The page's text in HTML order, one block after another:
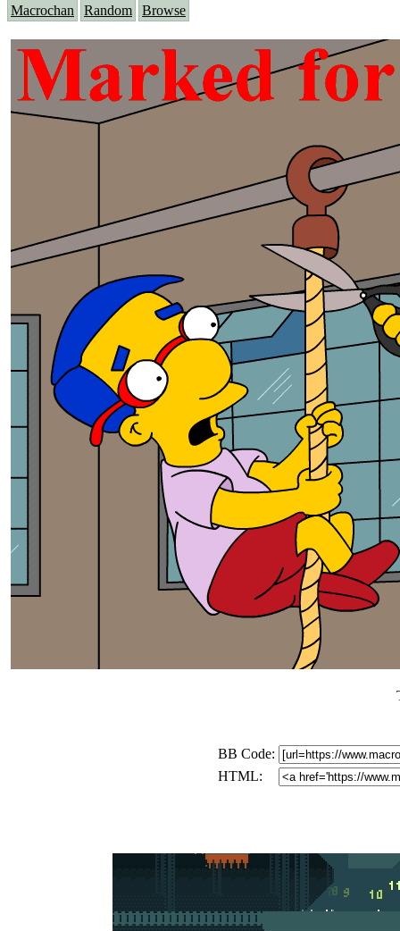
Macrochan Random Browse
BB Code:
HTML: